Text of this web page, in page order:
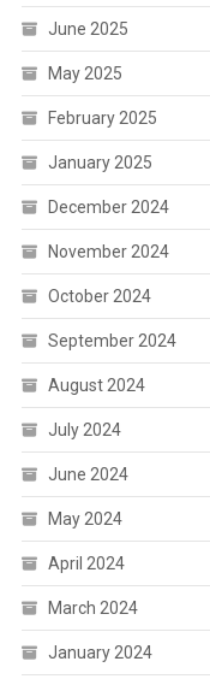
June 2025
May 2025
February 2025
January 2025
December 2024
November 2024
October 2024
September 2024
August 2024
July 2024
June 2024
May 2024
April 2024
March 2024
January 2024